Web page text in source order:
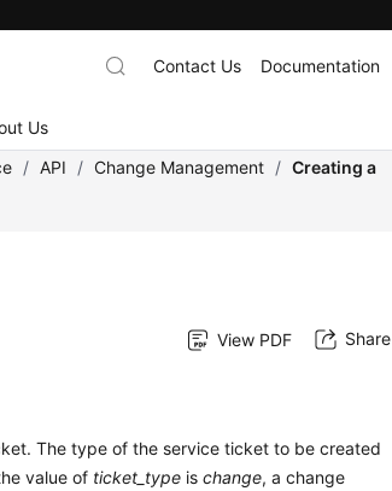
Us
Contact Us Documentation
/ API / Change Management / Creating a
View PDF Share
The type of the service ticket to be created
value of ticket_type ischange, a change